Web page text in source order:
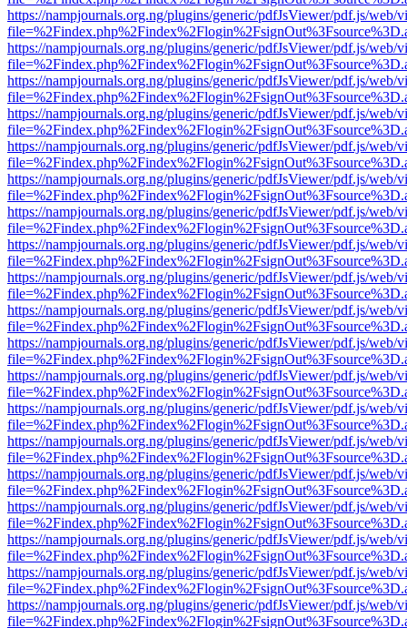
https://nampjournals.org.ng/plugins/generic/pdfJsViewer/pdf.js/web/
https://nampjournals.org.ng/plugins/generic/pdfJsViewer/pdf.js/web/
https://nampjournals.org.ng/plugins/generic/pdfJsViewer/pdf.js/web/
https://nampjournals.org.ng/plugins/generic/pdfJsViewer/pdf.js/web/
https://nampjournals.org.ng/plugins/generic/pdfJsViewer/pdf.js/web/
https://nampjournals.org.ng/plugins/generic/pdfJsViewer/pdf.js/web/
https://nampjournals.org.ng/plugins/generic/pdfJsViewer/pdf.js/web/
https://nampjournals.org.ng/plugins/generic/pdfJsViewer/pdf.js/web/
https://nampjournals.org.ng/plugins/generic/pdfJsViewer/pdf.js/web/
https://nampjournals.org.ng/plugins/generic/pdfJsViewer/pdf.js/web/
https://nampjournals.org.ng/plugins/generic/pdfJsViewer/pdf.js/web/
https://nampjournals.org.ng/plugins/generic/pdfJsViewer/pdf.js/web/
https://nampjournals.org.ng/plugins/generic/pdfJsViewer/pdf.js/web/
https://nampjournals.org.ng/plugins/generic/pdfJsViewer/pdf.js/web/
https://nampjournals.org.ng/plugins/generic/pdfJsViewer/pdf.js/web/
https://nampjournals.org.ng/plugins/generic/pdfJsViewer/pdf.js/web/
https://nampjournals.org.ng/plugins/generic/pdfJsViewer/pdf.js/web/
https://nampjournals.org.ng/plugins/generic/pdfJsViewer/pdf.js/web/
https://nampjournals.org.ng/plugins/generic/pdfJsViewer/pdf.js/web/